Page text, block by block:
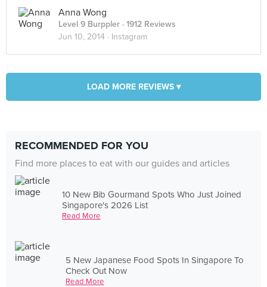
Anna Wong
Level 9 Burppler · 1912 Reviews
Jun 10, 2014 · Instagram
LOAD MORE REVIEWS ▾
RECOMMENDED FOR YOU
Find more places to eat with our guides and articles
10 New Bib Gourmand Spots Who Just Joined
Singapore's 2026 List
Read More
5 New Japanese Food Spots In Singapore To
Check Out Now
Read More